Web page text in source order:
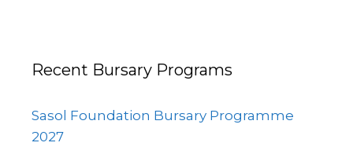
Recent Bursary Programs
Sasol Foundation Bursary Programme
2027